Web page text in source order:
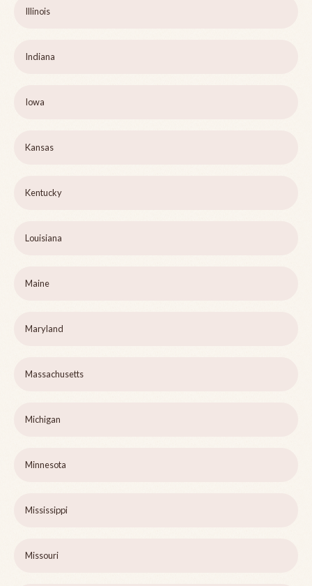
Illinois
Indiana
Iowa
Kansas
Kentucky
Louisiana
Maine
Maryland
Massachusetts
Michigan
Minnesota
Mississippi
Missouri